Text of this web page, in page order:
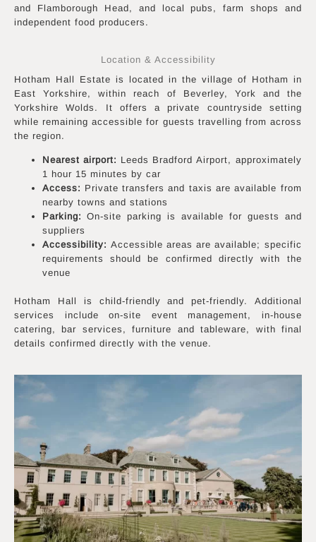
and Flamborough Head, and local pubs, farm shops and
independent food producers.
Location & Accessibility
Hotham Hall Estate is located in the village of Hotham in
East Yorkshire, within reach of Beverley, York and the
Yorkshire Wolds. It offers a private countryside setting
while remaining accessible for guests travelling from across
the region.
Nearest airport: Leeds Bradford Airport, approximately
1 hour 15 minutes by car
Access: Private transfers and taxis are available from
nearby towns and stations
Parking: On-site parking is available for guests and
suppliers
Accessibility: Accessible areas are available; specific
requirements should be confirmed directly with the
venue
Hotham Hall is child-friendly and pet-friendly. Additional
services include on-site event management, in-house
catering, bar services, furniture and tableware, with final
details confirmed directly with the venue.